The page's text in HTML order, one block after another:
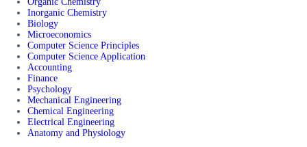
Inorganic Chemistry
Biology
Microeconomics
Computer Science Principles
Computer Science Application
Accounting
Finance
Psychology
Mechanical Engineering
Chemical Engineering
Electrical Engineering
Anatomy and Physiology